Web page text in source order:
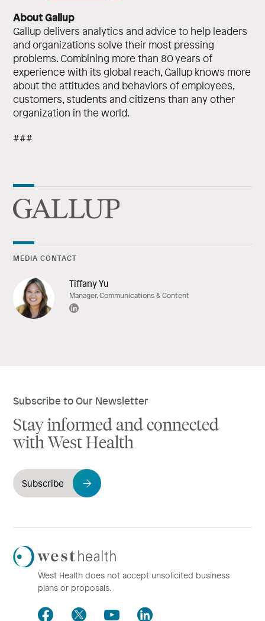
About Gallup
Gallup delivers analytics and advice to help leaders
and organizations solve their most pressing
problems. Combining more than 80 years of
experience with its global reach, Gallup knows more
about the attitudes and behaviors of employees,
customers, students and citizens than any other
organization in the world.
###
MEDIA CONTACT
Tiffany Yu
Manager, Communications & Content
Subscribe to Our Newsletter
Stay informed and connected
with West Health
Subscribe
Westhealth
Logo
West Health does not accept unsolicited business
plans or proposals.
Facebook
TwitterYoutubeLinkedIn